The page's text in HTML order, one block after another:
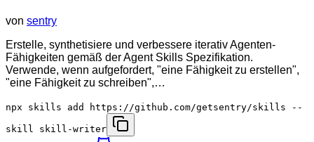
von sentry
Erstelle, synthetisiere und verbessere iterativ Agenten-
Fähigkeiten gemäß der Agent Skills Spezifikation.
Verwende, wenn aufgefordert, "eine Fähigkeit zu erstellen",
"eine Fähigkeit zu schreiben",…
npx skills add https://github.com/getsentry/skills --
skill skill-writer